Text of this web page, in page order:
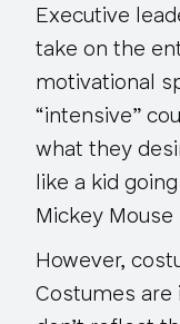
Executive
take on the
motivational
“intensive”
what they
like a kid
Mickey
However,
Costumes are